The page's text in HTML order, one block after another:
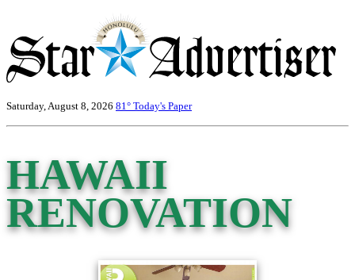
Saturday, August 8, 2026 81° Today's Paper
HAWAII
RENOVATION